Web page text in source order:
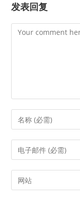
发表回复
Comment
Enter
your
name
comment
Enter
your
email
address
Enter
your